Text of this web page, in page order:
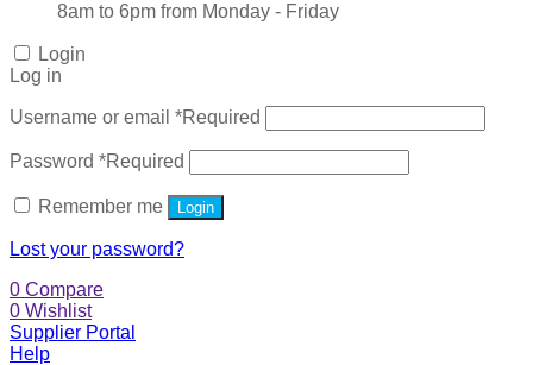
8am to 6pm from Monday - Friday
Login
Log in
Username or email *Required
Password *Required
Remember me Login
Lost your password?
0 Compare
0 Wishlist
Supplier Portal
Help